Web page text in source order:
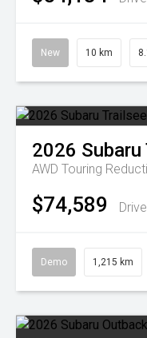
New 10 km
2026 Subaru
AWD Touring
$74,589
Demo 1,215 km